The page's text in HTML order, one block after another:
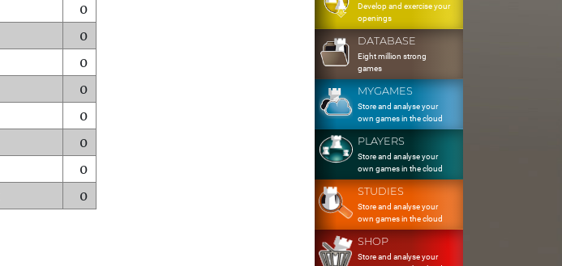
0
0
0
0
0
0
0
0
Develop and exercise your
openings
DATABASE
Eight million strong
games
MYGAMES
Store and analyse your
own games in the cloud
PLAYERS
Store and analyse your
own games in the cloud
STUDIES
Store and analyse your
own games in the cloud
SHOP
Store and analyse your